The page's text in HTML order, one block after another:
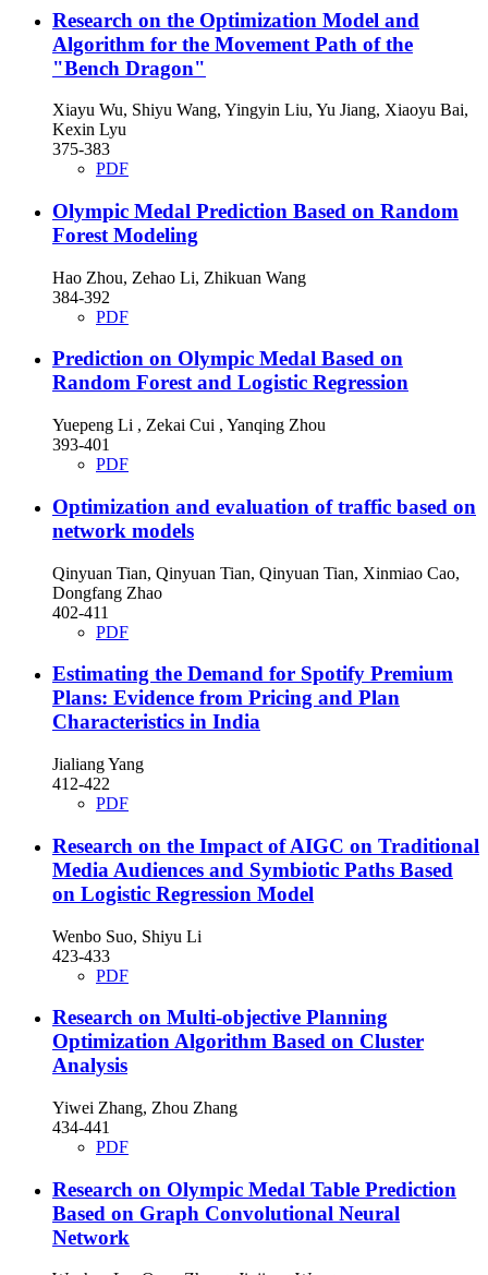
Research on the Optimization Model and
Algorithm for the Movement Path of the
"Bench Dragon"
Xiayu Wu, Shiyu Wang, Yingyin Liu, Yu Jiang, Xiaoyu Bai,
Kexin Lyu
375-383
PDF
Olympic Medal Prediction Based on Random
Forest Modeling
Hao Zhou, Zehao Li, Zhikuan Wang
384-392
PDF
Prediction on Olympic Medal Based on
Random Forest and Logistic Regression
Yuepeng Li , Zekai Cui , Yanqing Zhou
393-401
PDF
Optimization and evaluation of traffic based on
network models
Qinyuan Tian, Qinyuan Tian, Qinyuan Tian, Xinmiao Cao,
Dongfang Zhao
402-411
PDF
Estimating the Demand for Spotify Premium
Plans: Evidence from Pricing and Plan
Characteristics in India
Jialiang Yang
412-422
PDF
Research on the Impact of AIGC on Traditional
Media Audiences and Symbiotic Paths Based
on Logistic Regression Model
Wenbo Suo, Shiyu Li
423-433
PDF
Research on Multi-objective Planning
Optimization Algorithm Based on Cluster
Analysis
Yiwei Zhang, Zhou Zhang
434-441
PDF
Research on Olympic Medal Table Prediction
Based on Graph Convolutional Neural
Network